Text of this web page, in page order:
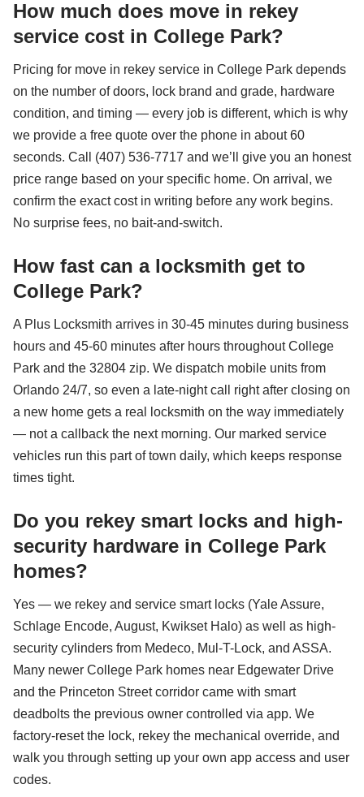
How much does move in rekey
service cost in College Park?
Pricing for move in rekey service in College Park depends
on the number of doors, lock brand and grade, hardware
condition, and timing — every job is different, which is why
we provide a free quote over the phone in about 60
seconds. Call (407) 536-7717 and we’ll give you an honest
price range based on your specific home. On arrival, we
confirm the exact cost in writing before any work begins.
No surprise fees, no bait-and-switch.
How fast can a locksmith get to
College Park?
A Plus Locksmith arrives in 30-45 minutes during business
hours and 45-60 minutes after hours throughout College
Park and the 32804 zip. We dispatch mobile units from
Orlando 24/7, so even a late-night call right after closing on
a new home gets a real locksmith on the way immediately
— not a callback the next morning. Our marked service
vehicles run this part of town daily, which keeps response
times tight.
Do you rekey smart locks and high-
security hardware in College Park
homes?
Yes — we rekey and service smart locks (Yale Assure,
Schlage Encode, August, Kwikset Halo) as well as high-
security cylinders from Medeco, Mul-T-Lock, and ASSA.
Many newer College Park homes near Edgewater Drive
and the Princeton Street corridor came with smart
deadbolts the previous owner controlled via app. We
factory-reset the lock, rekey the mechanical override, and
walk you through setting up your own app access and user
codes.